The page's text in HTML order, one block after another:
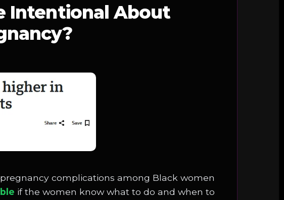
Intentional About
complications among Black women
if the women know what to do and when to